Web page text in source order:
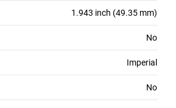
1.943 inch (49.35 mm)
No
Imperial
No